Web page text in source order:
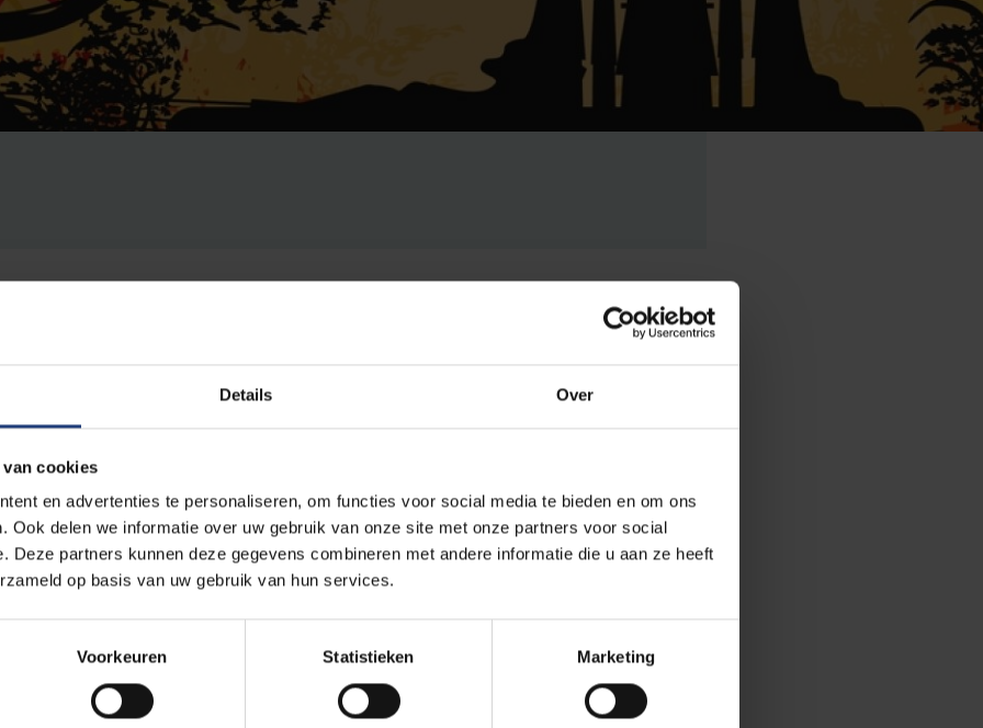
Details Over
cookies
en advertenties te personaliseren, om functies voor social media te bieden en om ons
Ook delen we informatie over uw gebruik van onze site met onze partners voor social
Deze partners kunnen deze gegevens combineren met andere informatie die u aan ze heeft
op basis van uw gebruik van hun services.
Voorkeuren Statistieken Marketing
commitment of all players’.
leads to the suspicion of lip service, to hide the fact that in reality
into actually changing behaviours. But behind the sustainability
palette of concrete actions and realisations. The university
Are Paris (2015), the foundation of theSustainability Forumand internal
Tuesdays. The institution is also in the process of gradually
with electric and hybrid alternatives, not to mention the
sure all of its served fish can be traced to sustainable sources.